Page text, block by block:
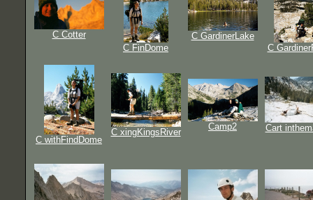
C Cotter
C FinDome
C GardinerLake
C
C withFindDome
C xingKingsRiver
Camp2 Cart